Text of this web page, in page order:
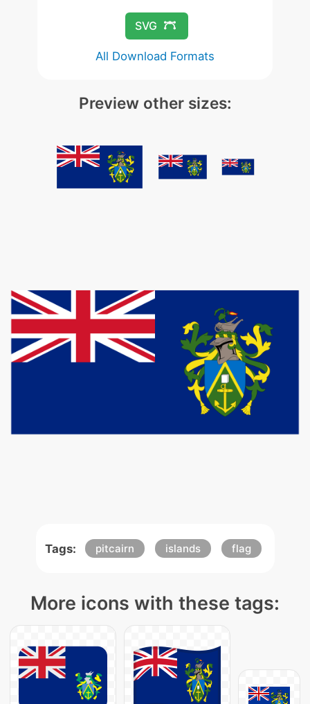
SVG
All Download Formats
Preview other sizes:
Tags: pitcairn islands flag
More icons with these tags: